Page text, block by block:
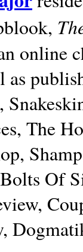
online
The
Of